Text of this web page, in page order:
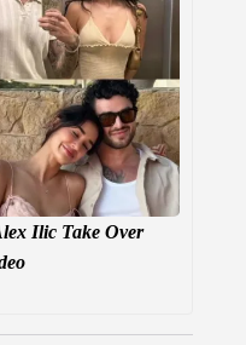
Ilic Take Over